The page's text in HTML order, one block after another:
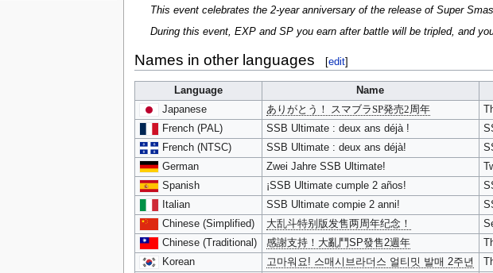
This event celebrates the 2-year anniversary of the release of Super
During this event, EXP and SP you earn after battle will be tripled, and
Names in other languages [edit]
Language Name
Japanese
ありがとう！ スマブラSP発売2周年
French (PAL)
SSB Ultimate : deux ans déjà !
French (NTSC)
SSB Ultimate : deux ans déjà!
German
Zwei Jahre SSB Ultimate!
Spanish
¡SSB Ultimate cumple 2 años!
Italian
SSB Ultimate compie 2 anni!
Chinese (Simplified)
大乱斗特别版发售两周年纪念！
Chinese (Traditional)
感謝支持！大亂鬥SP發售2週年
Korean
고마워요! 스매시브라더스 얼티밋 발매 2주년